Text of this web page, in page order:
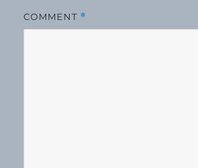
COMMENT *